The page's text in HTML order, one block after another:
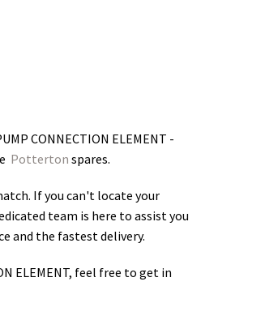
CONNECTION ELEMENT -
Potterton spares.
If you can't locate your
team is here to assist you
and the fastest delivery.
ELEMENT, feel free to get in